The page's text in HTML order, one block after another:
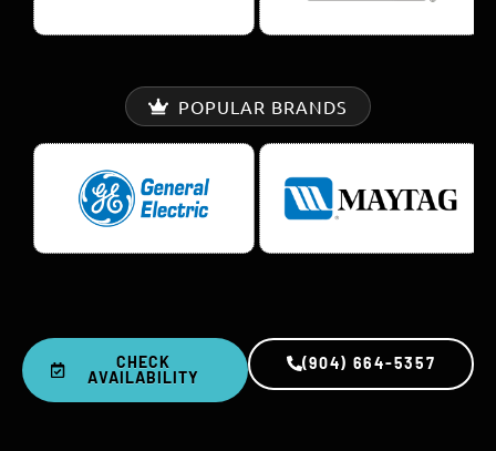
POPULAR BRANDS
CHECK
AVAILABILITY
(904) 664-5357